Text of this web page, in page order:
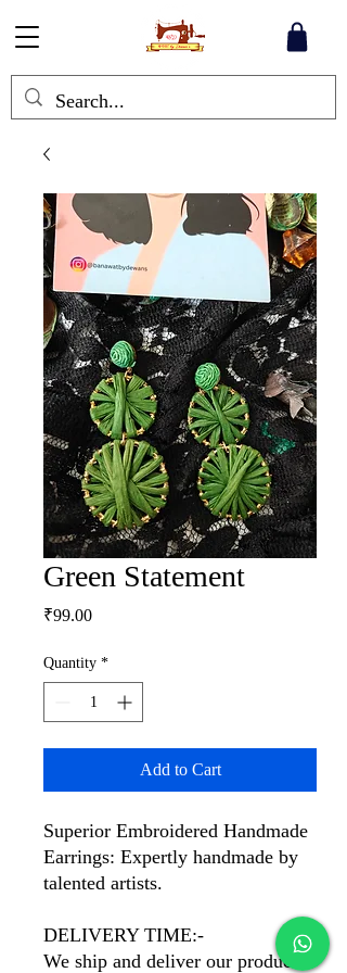
Green Statement
₹99.00Price
Quantity *
Add to Cart
Superior Embroidered Handmade
Earrings: Expertly handmade by
talented artists.
DELIVERY TIME:-
We ship and deliver our products